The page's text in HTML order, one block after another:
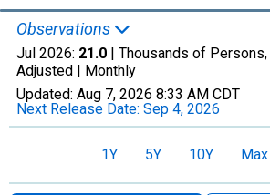
Observations
Jul 2026: 21.0 | Thousands of
Adjusted | Monthly
Updated: Aug 7, 2026 8:33 AM CDT
Next Release Date: Sep 4, 2026
1Y 5Y 10Y Max